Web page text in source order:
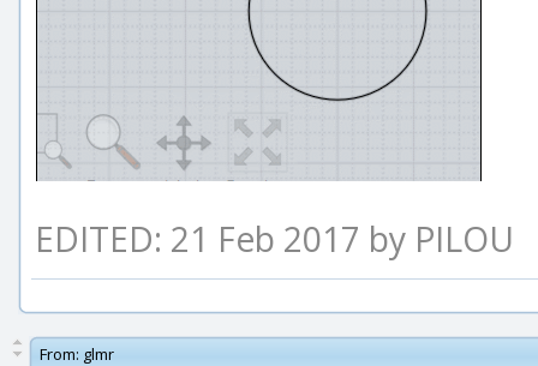
EDITED: 21 Feb 2017 by PILOU
From: glmr